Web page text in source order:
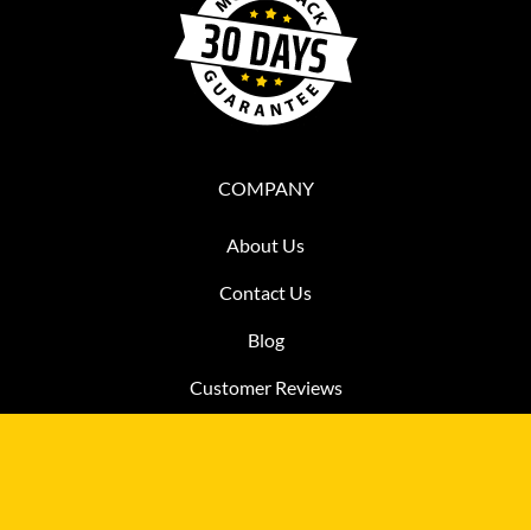
COMPANY
About Us
Contact Us
Blog
Customer Reviews